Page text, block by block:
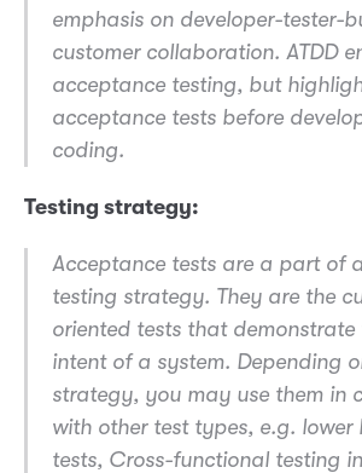
emphasis on developer-tester-
customer collaboration. ATDD
acceptance testing, but
acceptance tests before
coding.
Testing strategy:
Acceptance tests are a part of
testing strategy. They are the
oriented tests that demonstrate
intent of a system. Depending
strategy, you may use them in
with other test types, e.g. lower
tests, Cross-functional testing